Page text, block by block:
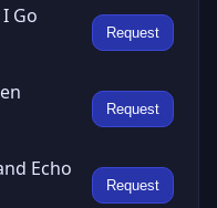
Go
Request
Request
Echo
Request